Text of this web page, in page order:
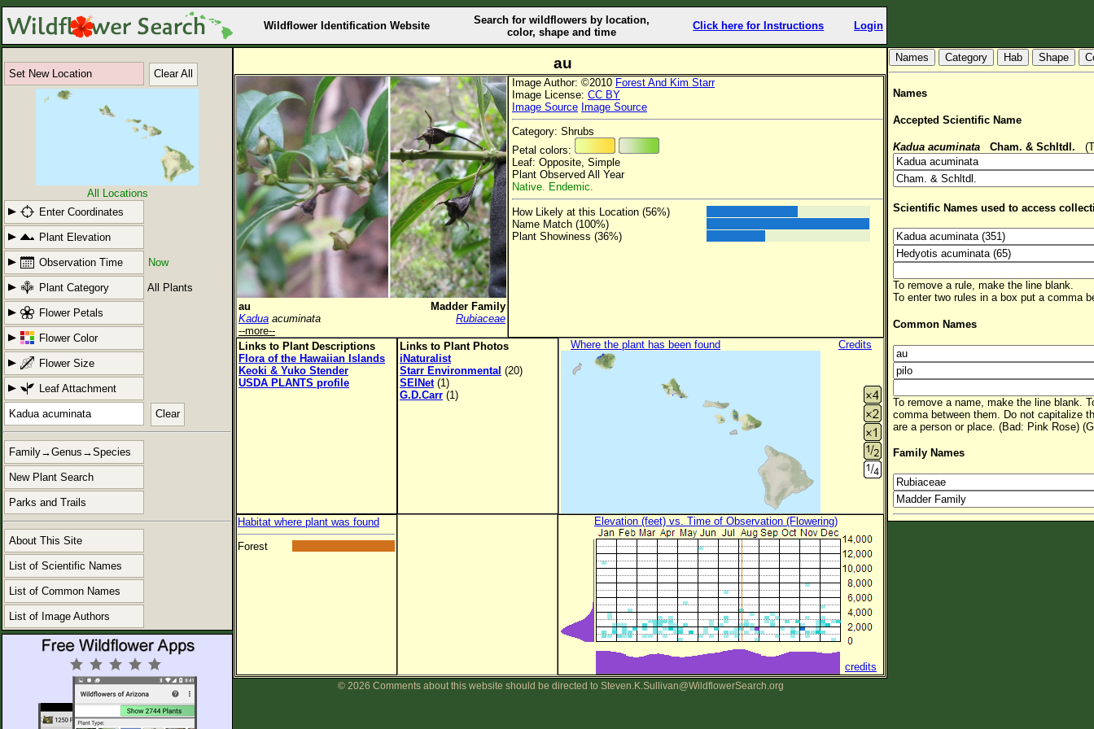
Wildflower Identification Website
Search for wildflowers by location,
color, shape and time
Click here for Instructions Login
Set New Location Clear All
All Locations
Enter Coordinates
Plant Elevation
Observation Time Now
Plant Category All Plants
Flower Petals
Flower Color
Flower Size
Leaf Attachment
Clear
Family→Genus→Species
New Plant Search
Parks and Trails
About This Site
List of Scientific Names
List of Common Names
List of Image Authors
au
au
Madder Family
Kadua acuminata
Rubiaceae
--more--
Image Author: ©2010 Forest And Kim Starr
Image License: CC BY
Image Source Image Source
Category: Shrubs
Petal colors:
Leaf: Opposite, Simple
Plant Observed All Year
Native. Endemic.
How Likely at this Location (56%)
Name Match (100%)
Plant Showiness (36%)
Links to Plant Descriptions
Flora of the Hawaiian Islands
Keoki & Yuko Stender
USDA PLANTS profile
Links to Plant Photos
iNaturalist
Starr Environmental (20)
SEINet(1)
G.D.Carr (1)
Where the plant has been found Credits
Habitat where plant was found
Forest
Elevation (feet) vs. Time of Observation (Flowering)
credits
© 2026 Comments about this website should be directed to Steven.K.Sullivan@WildflowerSearch.org
Hab Shape
Names
Accepted Scientific Name
Kadua acuminata Cham. & Schltdl.
Scientific Names used to access
To remove a rule, make the line blank.
To enter two rules in a box put a comma
Common Names
To remove a name, make the line blank.
comma between them. Do not capitalize
are a person or place. (Bad: Pink Rose)
Family Names